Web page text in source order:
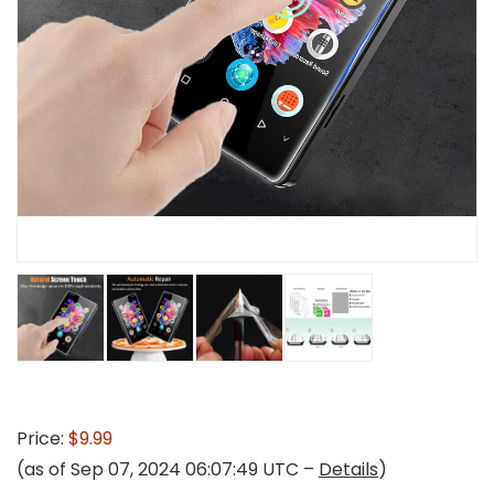
Price: $9.99
(as of Sep 07, 2024 06:07:49 UTC – Details)